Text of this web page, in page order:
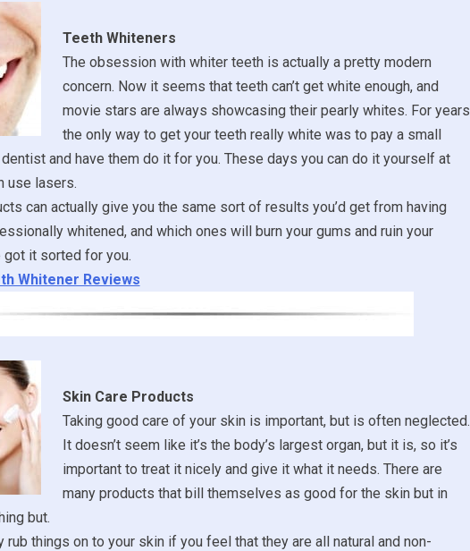
Teeth Whiteners
The obsession with whiter teeth is actually a pretty modern
concern. Now it seems that teeth can’t get white enough, and
movie stars are always showcasing their pearly whites. For years
the only way to get your teeth really white was to pay a small
and have them do it for you. These days you can do it yourself at
use lasers.
can actually give you the same sort of results you’d get from having
whitened, and which ones will burn your gums and ruin your
got it sorted for you.
Whitener Reviews
Skin Care Products
Taking good care of your skin is important, but is often neglected.
It doesn’t seem like it’s the body’s largest organ, but it is, so it’s
important to treat it nicely and give it what it needs. There are
many products that bill themselves as good for the skin but in
but.
rub things on to your skin if you feel that they are all natural and non-